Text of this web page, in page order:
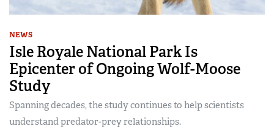
NEWS
Isle Royale National Park Is
Epicenter of Ongoing Wolf-Moose
Study
Spanning decades, the study continues to help scientists
understand predator-prey relationships.